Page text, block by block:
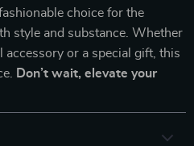
choice for the
style and substance. Whether
accessory or a special gift, this
Don’t wait, elevate your